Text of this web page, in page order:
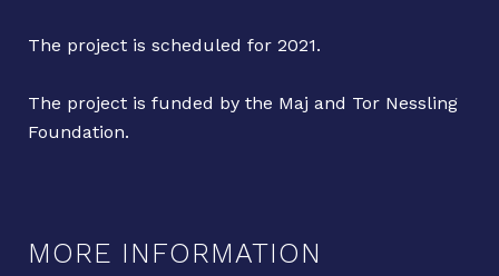
The project is scheduled for 2021.
The project is funded by the Maj and Tor Nessling
Foundation.
MORE INFORMATION